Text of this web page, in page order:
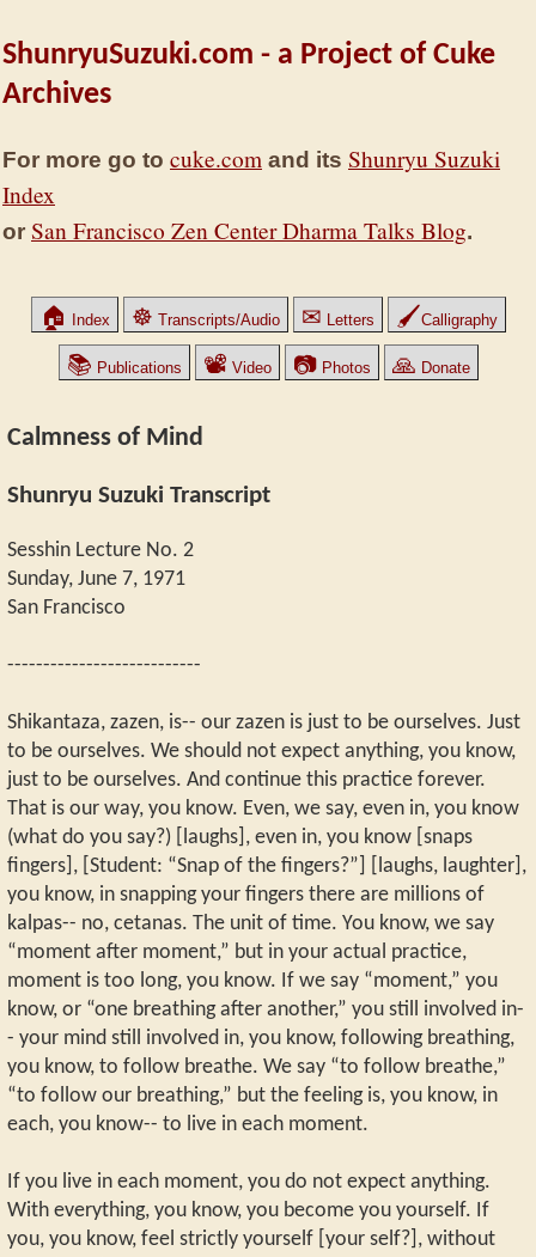
ShunryuSuzuki.com - a Project of Cuke
Archives
For more go to cuke.com and its Shunryu Suzuki
Index
or San Francisco Zen Center Dharma Talks Blog.
🏠 Index ☸ Transcripts/Audio ✉ Letters 🖌Calligraphy
📚 Publications 📽 Video 📷Photos 🙏 Donate
Calmness of Mind
Shunryu Suzuki Transcript
Sesshin Lecture No. 2
Sunday, June 7, 1971
San Francisco
---------------------------
Shikantaza, zazen, is-- our zazen is just to be ourselves. Just
to be ourselves. We should not expect anything, you know,
just to be ourselves. And continue this practice forever.
That is our way, you know. Even, we say, even in, you know
(what do you say?) [laughs], even in, you know [snaps
fingers], [Student: “Snap of the fingers?”] [laughs, laughter],
you know, in snapping your fingers there are millions of
kalpas-- no, cetanas. The unit of time. You know, we say
“moment after moment,” but in your actual practice,
moment is too long, you know. If we say “moment,” you
know, or “one breathing after another,” you still involved in-
- your mind still involved in, you know, following breathing,
you know, to follow breathe. We say “to follow breathe,”
“to follow our breathing,” but the feeling is, you know, in
each, you know-- to live in each moment.
If you live in each moment, you do not expect anything.
With everything, you know, you become you yourself. If
you, you know, feel strictly yourself [your self?], without